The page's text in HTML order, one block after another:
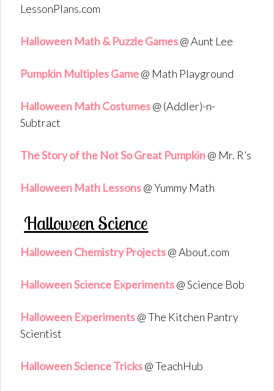
LessonPlans.com
Halloween Math & Puzzle Games@ Aunt Lee
Pumpkin Multiples Game@ Math Playground
Halloween Math Costumes@ (Addler)-n-
Subtract
The Story of the Not So Great Pumpkin@ Mr. R’s
Halloween Math Lessons@ Yummy Math
Halloween Science
Halloween Chemistry Projects@ About.com
Halloween Science Experiments@ Science Bob
Halloween Experiments@ The Kitchen Pantry
Scientist
Halloween Science Tricks@ TeachHub